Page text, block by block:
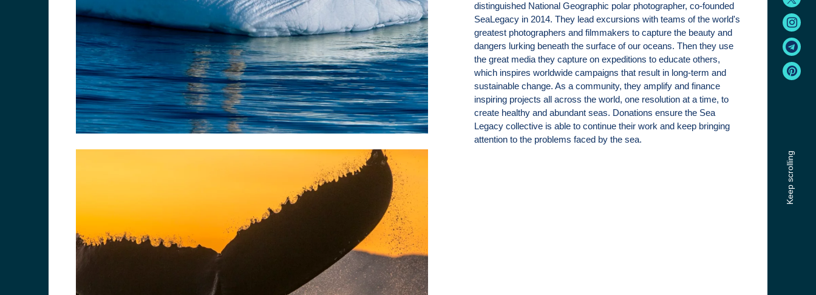
Keep scrolling
distinguished National Geographic polar photographer, co-founded
SeaLegacy in 2014. They lead excursions with teams of the world's
greatest photographers and filmmakers to capture the beauty and
dangers lurking beneath the surface of our oceans. Then they use
the great media they capture on expeditions to educate others,
which inspires worldwide campaigns that result in long-term and
sustainable change. As a community, they amplify and finance
inspiring projects all across the world, one resolution at a time, to
create healthy and abundant seas. Donations ensure the Sea
Legacy collective is able to continue their work and keep bringing
attention to the problems faced by the sea.